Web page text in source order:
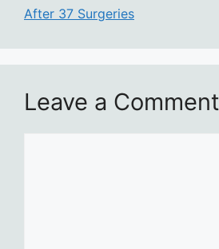
After 37 Surgeries
Leave a Comment